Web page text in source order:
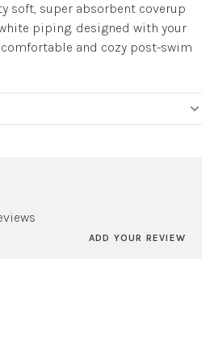
soft, super absorbent coverup
piping. designed with your
and cozy post-swim
ADD YOUR REVIEW